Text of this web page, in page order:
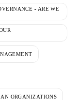
- ARE WE
ORGANIZATIONS